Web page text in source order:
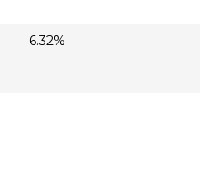
6.32%